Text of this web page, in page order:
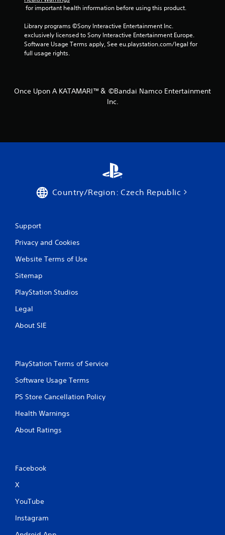
for important health information before using this product.
Library programs ©Sony Interactive Entertainment Inc.
exclusively licensed to Sony Interactive Entertainment Europe.
Software Usage Terms apply, See eu.playstation.com/legal for
full usage rights.
Once Upon A KATAMARI™＆ ©Bandai Namco Entertainment
Inc.
Country/Region: Czech Republic
Support
Privacy and Cookies
Website Terms of Use
Sitemap
PlayStation Studios
Legal
About SIE
PlayStation Terms of Service
Software Usage Terms
PS Store Cancellation Policy
Health Warnings
About Ratings
Facebook
X
YouTube
Instagram